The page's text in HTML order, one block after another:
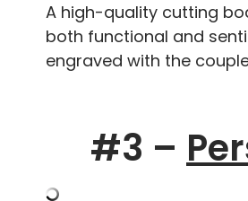
A high-quality cutting
both functional and
engraved with the
#3 –